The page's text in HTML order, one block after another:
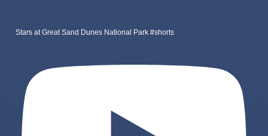
Stars at Great Sand Dunes National Park #shorts